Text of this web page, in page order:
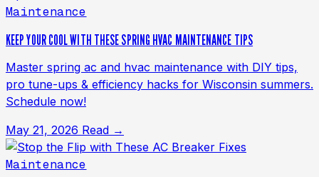
Maintenance
KEEP YOUR COOL WITH THESE SPRING HVAC MAINTENANCE TIPS
Master spring ac and hvac maintenance with DIY tips,
pro tune-ups & efficiency hacks for Wisconsin summers.
Schedule now!
May 21, 2026 Read →
Maintenance